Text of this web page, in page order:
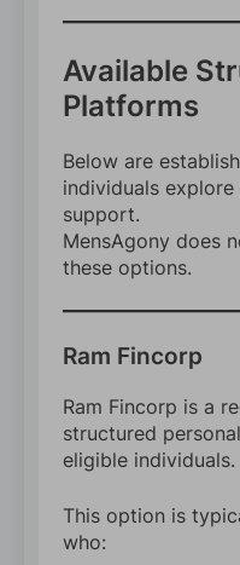
Available
Platforms
Below are
individuals
support.
MensAgony does
these options.
Ram Fincorp
Ram Fincorp is a
structured
eligible individuals.
This option is
who: